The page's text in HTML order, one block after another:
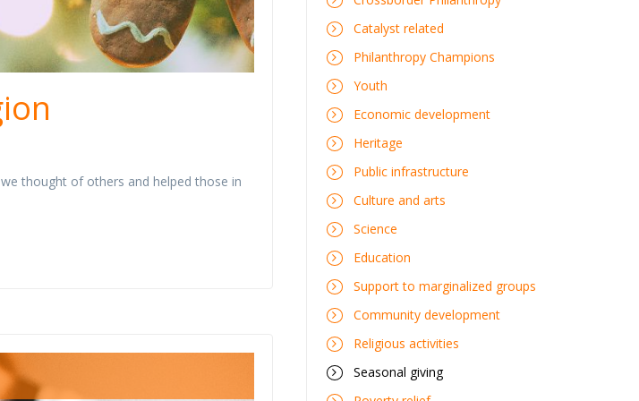
thought of others and helped those in
Catalyst related
Philanthropy Champions
Youth
Economic development
Heritage
Public infrastructure
Culture and arts
Science
Education
Support to marginalized groups
Community development
Religious activities
Seasonal giving